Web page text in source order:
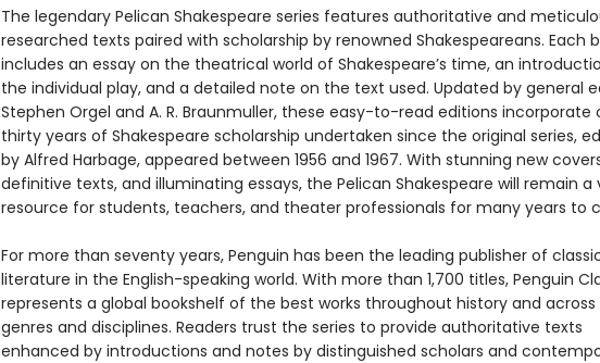
The legendary Pelican Shakespeare series features authoritative and
researched texts paired with scholarship by renowned Shakespeareans. Each
includes an essay on the theatrical world of Shakespeare’s time, an
the individual play, and a detailed note on the text used. Updated by general
Stephen Orgel and A. R. Braunmuller, these easy-to-read editions incorporate
thirty years of Shakespeare scholarship undertaken since the original series,
by Alfred Harbage, appeared between 1956 and 1967. With stunning new
definitive texts, and illuminating essays, the Pelican Shakespeare will remain a
resource for students, teachers, and theater professionals for many years to
For more than seventy years, Penguin has been the leading publisher of
literature in the English-speaking world. With more than 1,700 titles, Penguin
represents a global bookshelf of the best works throughout history and across
genres and disciplines. Readers trust the series to provide authoritative texts
enhanced by introductions and notes by distinguished scholars and